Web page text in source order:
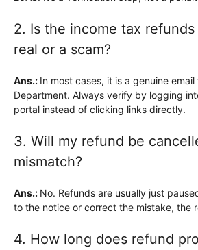
2. Is the income tax
real or a scam?
Ans.: In most cases, it is a genuine
Department. Always verify by logging
portal instead of clicking links directly.
3. Will my refund be
mismatch?
Ans.: No. Refunds are usually just
to the notice or correct the mistake, the
4. How long does refund